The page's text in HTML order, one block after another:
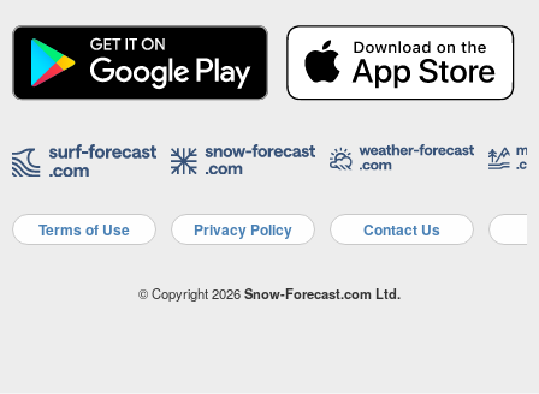
Terms of Use Privacy Policy Contact Us
© Copyright 2026Snow-Forecast.com Ltd.